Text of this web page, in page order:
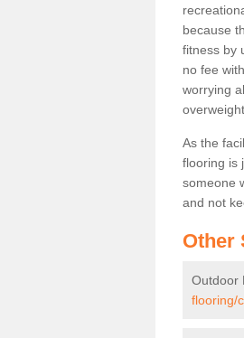
because
fitness by
no fee
worrying
As the
flooring is
someone
and not
Other
Outdoor
flooring/